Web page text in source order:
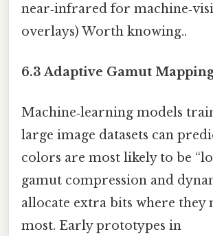
near‑infrared for
overlays) Worth knowing..
6.3 Adaptive Gamut
Machine‑learning models
large image datasets can
colors are most likely to be
gamut compression and
allocate extra bits where they
most. Early prototypes in